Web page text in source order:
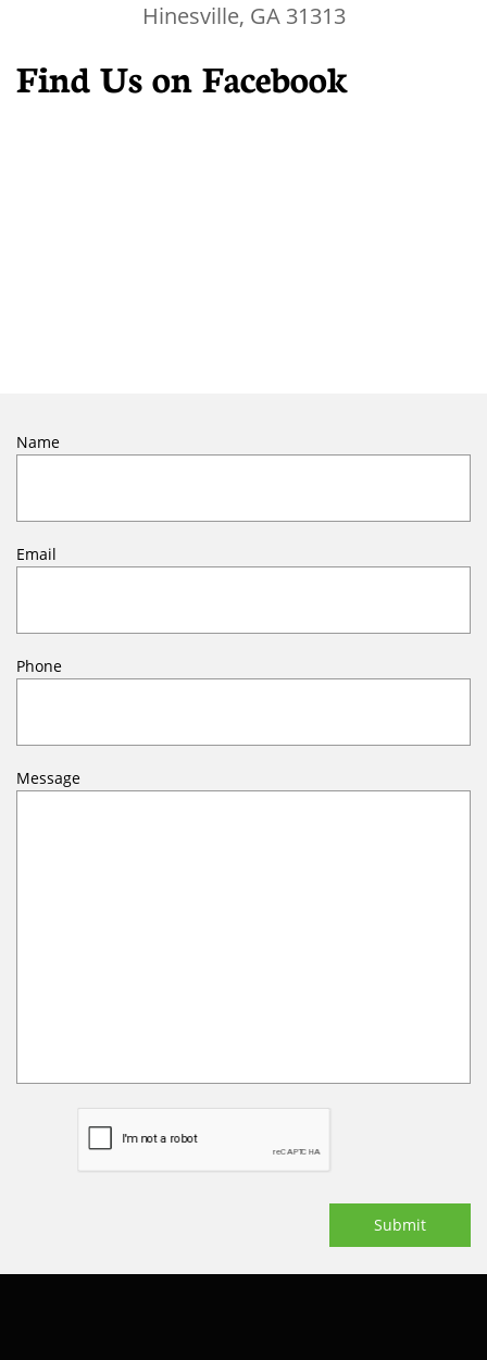
Hinesville, GA 31313
Find Us on Facebook
Name
Email
Phone
Message
Submit